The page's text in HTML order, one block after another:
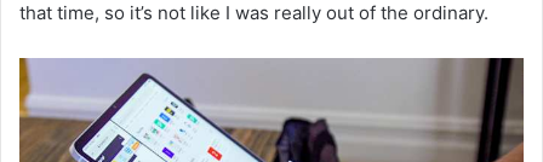
that time, so it’s not like I was really out of the ordinary.